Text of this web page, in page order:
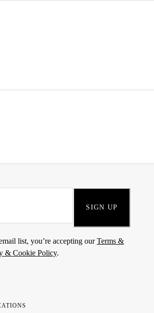
SIGN UP
list, you’re accepting ourTerms &
& Cookie Policy.